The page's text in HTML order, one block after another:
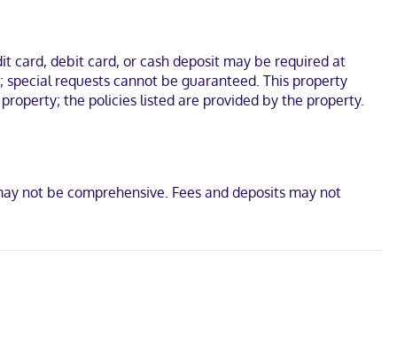
and toothbrushes and toothpaste.
of Mississippi River and Morgan Playground. This hotel is 12
card, debit card, or cash deposit may be required at
requests cannot be guaranteed. This property
the policies listed are provided by the property.
not be comprehensive. Fees and deposits may not